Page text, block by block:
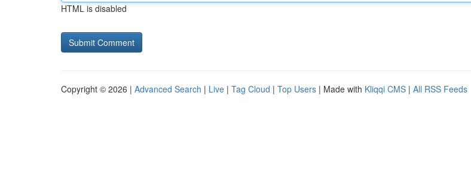
HTML is disabled
Copyright © 2026 | Advanced Search | Live | Tag Cloud | Top Users | Made with Kliqqi CMS | All RSS Feeds